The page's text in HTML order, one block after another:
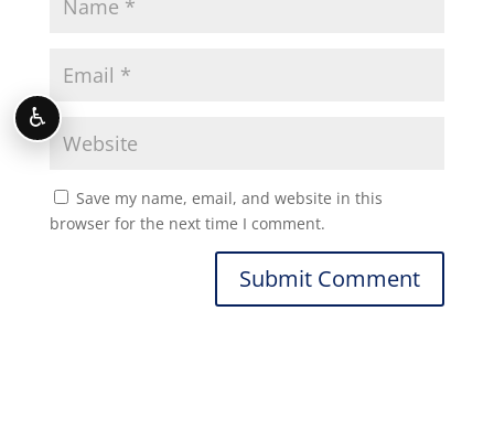
Save my name, email, and website in this
browser for the next time I comment.
♿